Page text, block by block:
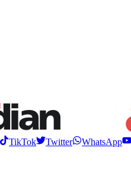
TikTok Twitter WhatsApp